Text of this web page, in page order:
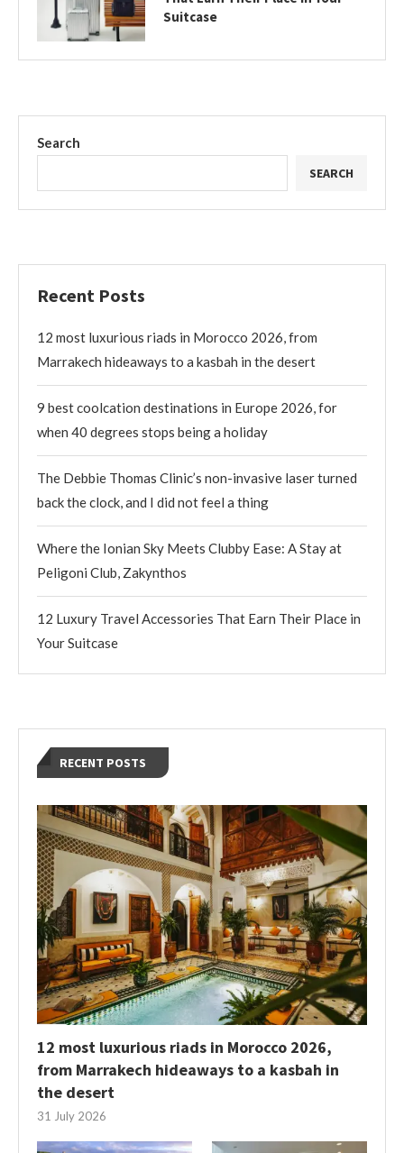
Search
SEARCH
Recent Posts
12 most luxurious riads in Morocco 2026, from
Marrakech hideaways to a kasbah in the desert
9 best coolcation destinations in Europe 2026, for
when 40 degrees stops being a holiday
The Debbie Thomas Clinic’s non-invasive laser turned
back the clock, and I did not feel a thing
Where the Ionian Sky Meets Clubby Ease: A Stay at
Peligoni Club, Zakynthos
12 Luxury Travel Accessories That Earn Their Place in
Your Suitcase
RECENT POSTS
12 most luxurious riads in Morocco 2026,
from Marrakech hideaways to a kasbah in
the desert
31 July 2026
Suitcase